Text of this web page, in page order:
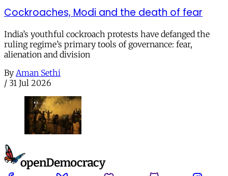
Cockroaches, Modi and the death of fear
India’s youthful cockroach protests have defanged the
ruling regime’s primary tools of governance: fear,
alienation and division
By Aman Sethi
/ 31 Jul 2026